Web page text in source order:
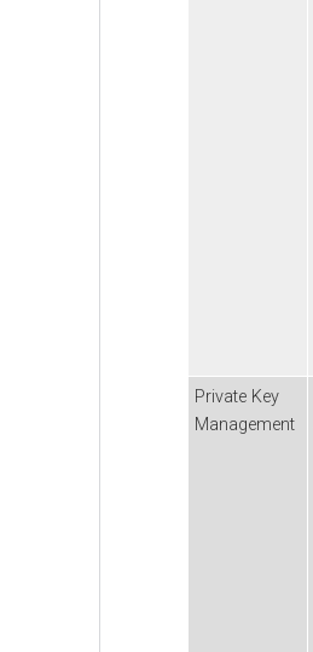
Private Key
Management